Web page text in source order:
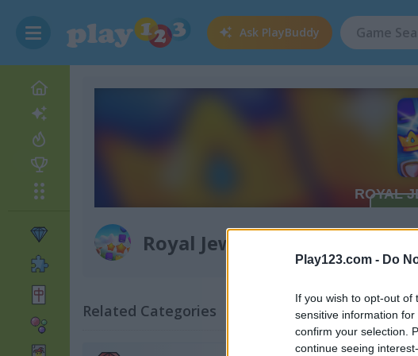
Play123.com - Do
If you wish to opt-out of
sensitive information
confirm your selection.
continue seeing
Ask PlayBuddy
Royal Jewels Match
Related Categories